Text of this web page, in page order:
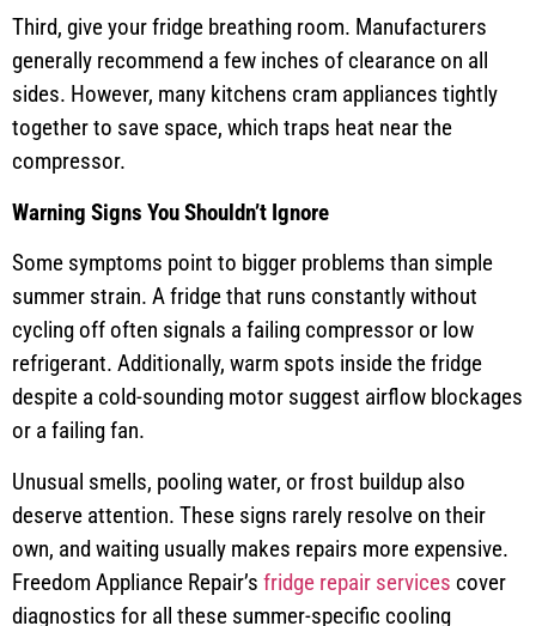
Third, give your fridge breathing room. Manufacturers
generally recommend a few inches of clearance on all
sides. However, many kitchens cram appliances tightly
together to save space, which traps heat near the
compressor.
Warning Signs You Shouldn’t Ignore
Some symptoms point to bigger problems than simple
summer strain. A fridge that runs constantly without
cycling off often signals a failing compressor or low
refrigerant. Additionally, warm spots inside the fridge
despite a cold-sounding motor suggest airflow blockages
or a failing fan.
Unusual smells, pooling water, or frost buildup also
deserve attention. These signs rarely resolve on their
own, and waiting usually makes repairs more expensive.
Freedom Appliance Repair’s fridge repair services cover
diagnostics for all these summer-specific cooling